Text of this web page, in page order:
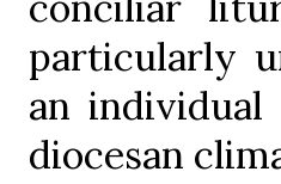
particularly
an
diocesan